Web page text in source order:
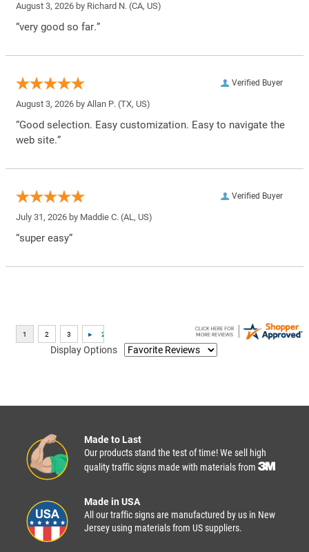
August 3, 2026 by Richard N. (CA, US)
“very good so far.”
Verified Buyer
August 3, 2026 by Allan P. (TX, US)
“Good selection. Easy customization. Easy to navigate the
web site.”
Verified Buyer
July 31, 2026 by Maddie C. (AL, US)
“super easy”
Display Options
Made to Last
Our products stand the test of time! We sell high
quality traffic signs made with materials from
Made in USA
All our traffic signs are manufactured by us in New
Jersey using materials from US suppliers.